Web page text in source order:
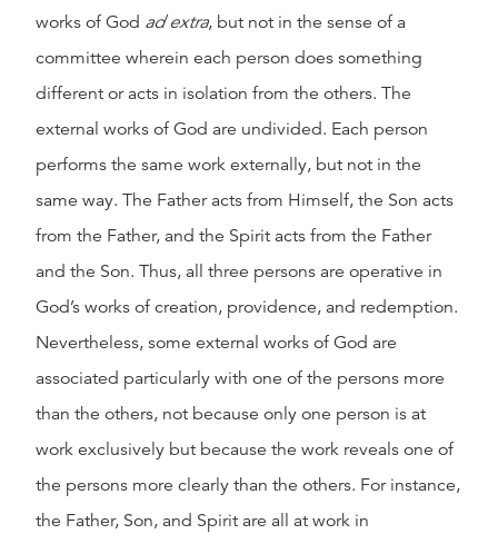
works of God ad extra, but not in the sense of a
committee wherein each person does something
different or acts in isolation from the others. The
external works of God are undivided. Each person
performs the same work externally, but not in the
same way. The Father acts from Himself, the Son acts
from the Father, and the Spirit acts from the Father
and the Son. Thus, all three persons are operative in
God’s works of creation, providence, and redemption.
Nevertheless, some external works of God are
associated particularly with one of the persons more
than the others, not because only one person is at
work exclusively but because the work reveals one of
the persons more clearly than the others. For instance,
the Father, Son, and Spirit are all at work in